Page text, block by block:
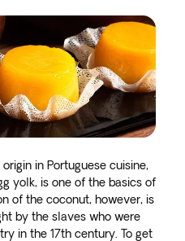
in Portuguese cuisine,
yolk, is one of the basics of
of the coconut, however, is
by the slaves who were
in the 17th century. To get